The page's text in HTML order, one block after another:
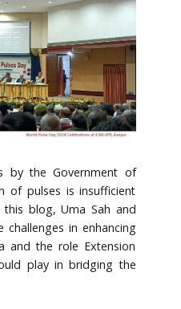
by the Government of
of pulses is insufficient
blog, Uma Sah and
challenges in enhancing
and the role Extension
play in bridging the